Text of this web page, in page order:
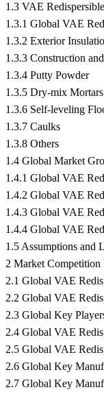
1.3 VAE
1.3.1 Global VAE
1.3.2 Exterior
1.3.3 Construction
1.3.4 Putty Powder
1.3.5 Dry-mix Mortars
1.3.6 Self-leveling
1.3.7 Caulks
1.3.8 Others
1.4 Global Market
1.4.1 Global VAE
1.4.2 Global VAE
1.4.3 Global VAE
1.4.4 Global VAE
1.5 Assumptions and
2 Market Competition
2.1 Global VAE
2.2 Global VAE
2.3 Global Key
2.4 Global VAE
2.5 Global VAE
2.6 Global Key
2.7 Global Key